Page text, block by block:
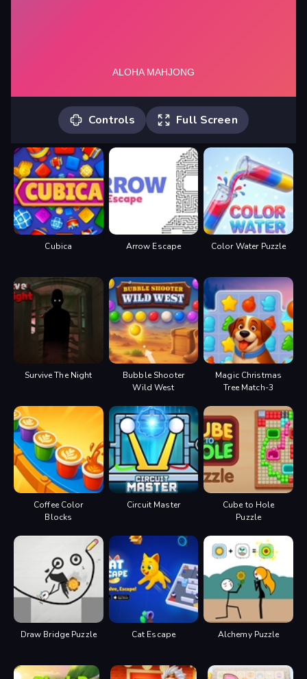
Controls Full Screen
Click to match same kind of tiles until
you clear the board.
Cubica Arrow Escape Color Water Puzzle
Survive The Night
Bubble Shooter
Wild West
Magic Christmas
Tree Match-3
Coffee Color
Blocks
Circuit Master
Cube to Hole
Puzzle
Draw Bridge Puzzle Cat Escape Alchemy Puzzle